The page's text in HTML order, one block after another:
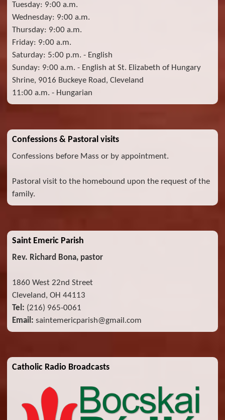
Tuesday: 9:00 a.m.
Wednesday: 9:00 a.m.
Thursday: 9:00 a.m.
Friday: 9:00 a.m.
Saturday: 5:00 p.m. - English
Sunday: 9:00 a.m. - English at St. Elizabeth of Hungary
Shrine, 9016 Buckeye Road, Cleveland
11:00 a.m. - Hungarian
Confessions & Pastoral visits
Confessions before Mass or by appointment.
Pastoral visit to the homebound upon the request of the
family.
Saint Emeric Parish
Rev. Richard Bona, pastor
1860 West 22nd Street
Cleveland, OH 44113
Tel: (216) 965-0061
Email: saintemericparish@gmail.com
Catholic Radio Broadcasts